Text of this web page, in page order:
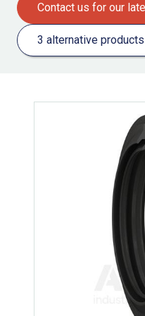
Contact us for our
3 alternative